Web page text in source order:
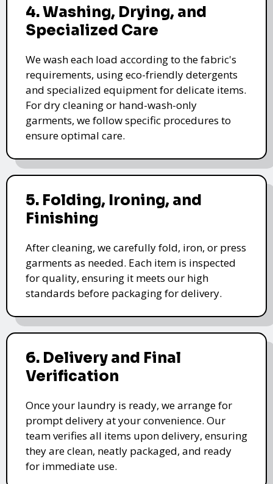
4. Washing, Drying, and
Specialized Care
We wash each load according to the fabric's
requirements, using eco-friendly detergents
and specialized equipment for delicate items.
For dry cleaning or hand-wash-only
garments, we follow specific procedures to
ensure optimal care.
5. Folding, Ironing, and
Finishing
After cleaning, we carefully fold, iron, or press
garments as needed. Each item is inspected
for quality, ensuring it meets our high
standards before packaging for delivery.
6. Delivery and Final
Verification
Once your laundry is ready, we arrange for
prompt delivery at your convenience. Our
team verifies all items upon delivery, ensuring
they are clean, neatly packaged, and ready
for immediate use.